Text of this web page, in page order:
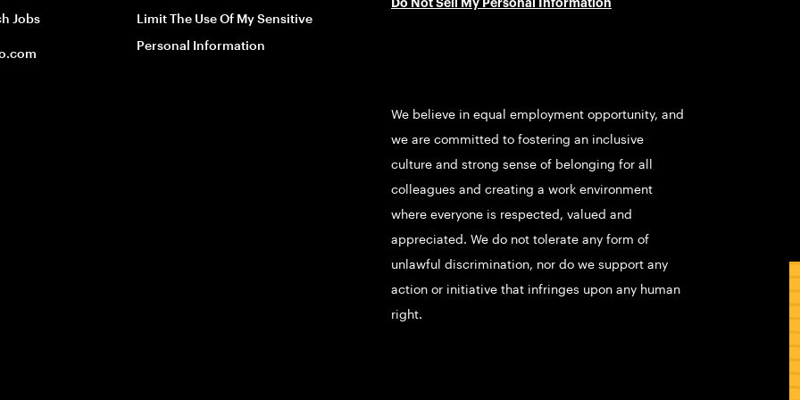
Jobs
Limit The Use Of My Sensitive
Personal Information
Do Not Sell My Personal Information
We believe in equal employment opportunity, and
we are committed to fostering an inclusive
culture and strong sense of belonging for all
colleagues and creating a work environment
where everyone is respected, valued and
appreciated. We do not tolerate any form of
unlawful discrimination, nor do we support any
action or initiative that infringes upon any human
right.